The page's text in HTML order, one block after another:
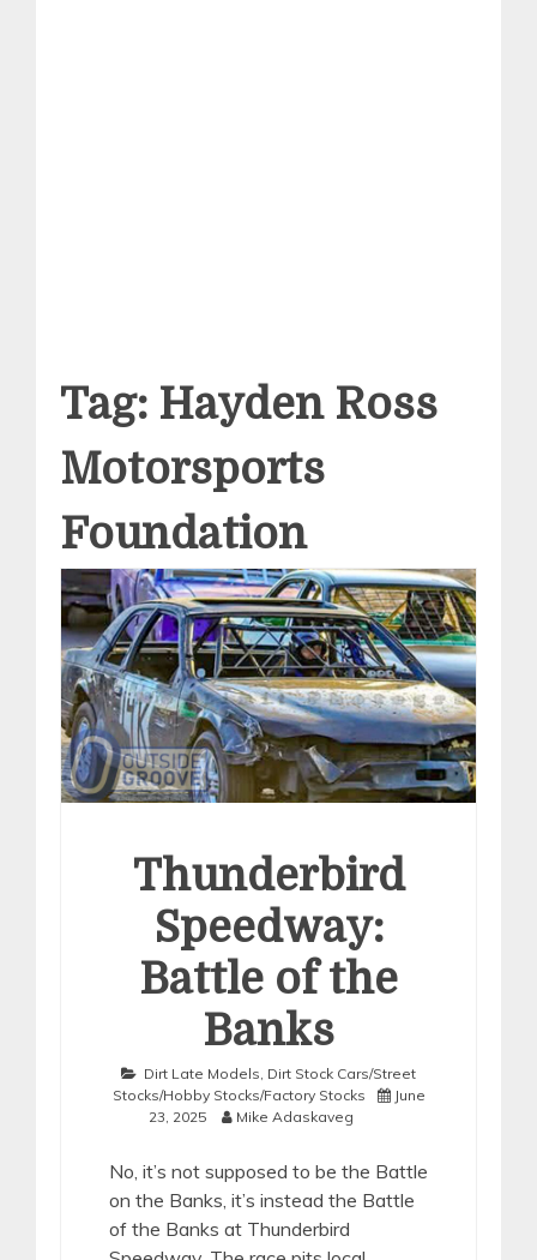
Tag: Hayden Ross
Motorsports
Foundation
Thunderbird
Speedway:
Battle of the
Banks
Dirt Late Models Dirt Stock Cars/Street
Stocks/Hobby Stocks/Factory Stocks
June
23, 2025
Mike Adaskaveg
No, it’s not supposed to be the Battle
on the Banks, it’s instead the Battle
of the Banks at Thunderbird